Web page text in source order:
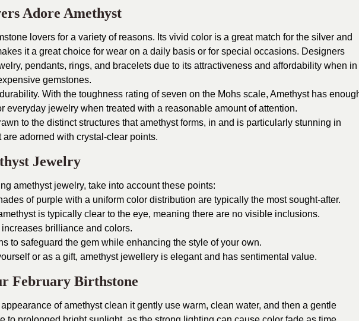
Adore Amethyst
lovers for a variety of reasons. Its vivid color is a great match for the silver and
it a great choice for wear on a daily basis or for special occasions. Designers
pendants, rings, and bracelets due to its attractiveness and affordability when in
gemstones.
With the toughness rating of seven on the Mohs scale, Amethyst has
everyday jewelry when treated with a reasonable amount of attention.
to the distinct structures that amethyst forms, in and is particularly stunning in
are adorned with crystal-clear points.
Jewelry
amethyst jewelry, take into account these points:
of purple with a uniform color distribution are typically the most sought-after.
is typically clear to the eye, meaning there are no visible inclusions.
brilliance and colors.
to safeguard the gem while enhancing the style of your own.
or as a gift, amethyst jewellery is elegant and has sentimental value.
February Birthstone
of amethyst clean it gently use warm, clean water, and then a gentle